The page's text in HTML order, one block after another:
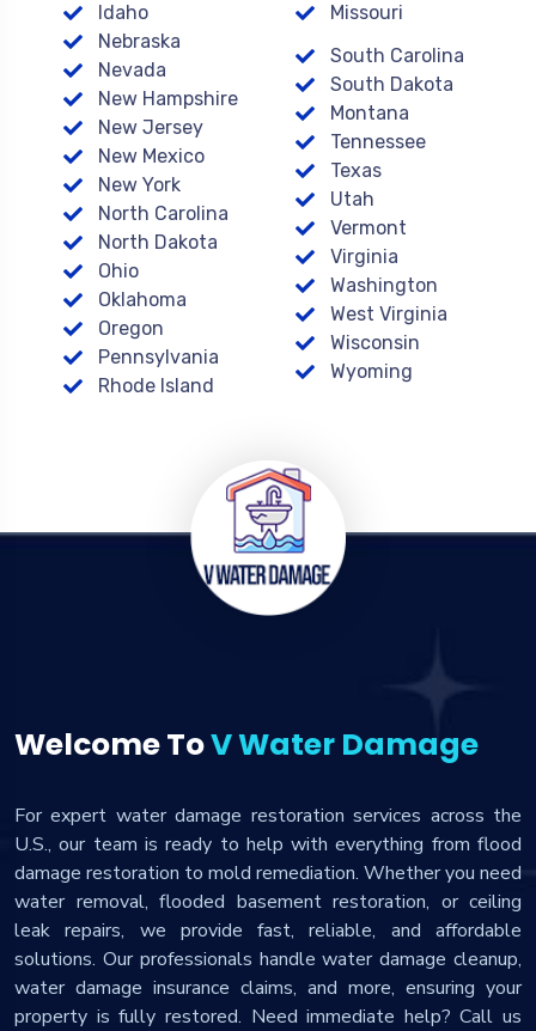
Idaho
Missouri
Nebraska
Nevada
New Hampshire
New Jersey
New Mexico
New York
North Carolina
North Dakota
Ohio
Oklahoma
Oregon
Pennsylvania
Rhode Island
South Carolina
South Dakota
Montana
Tennessee
Texas
Utah
Vermont
Virginia
Washington
West Virginia
Wisconsin
Wyoming
Welcome ToV Water Damage
For expert water damage restoration services across the
U.S., our team is ready to help with everything from flood
damage restoration to mold remediation. Whether you need
water removal, flooded basement restoration, or ceiling
leak repairs, we provide fast, reliable, and affordable
solutions. Our professionals handle water damage cleanup,
water damage insurance claims, and more, ensuring your
property is fully restored. Need immediate help? Call us